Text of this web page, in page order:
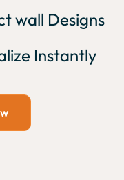
wall Designs
Instantly